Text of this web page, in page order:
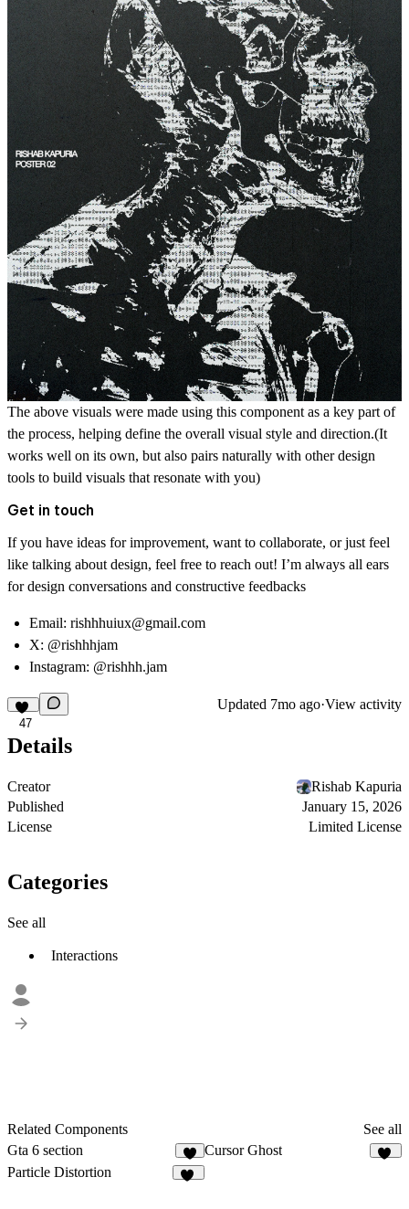
The above visuals were made using this component as a key part of
the process, helping define the overall visual style and direction.(It
works well on its own, but also pairs naturally with other design
tools to build visuals that resonate with you)
Get in touch
If you have ideas for improvement, want to collaborate, or just feel
like talking about design, feel free to reach out! I’m always all ears
for design conversations and constructive feedbacks
Email: rishhhuiux@gmail.com
X: @rishhhjam
Instagram: @rishhh.jam
47
Updated 7mo ago·View activity
Details
Creator
Rishab Kapuria
Published
January 15, 2026
License
Limited License
Categories
See all
Interactions
Related Components
See all
Gta 6 section
8
Cursor Ghost
Particle Distortion